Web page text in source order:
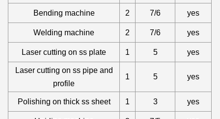
Bending machine 2 7/6 yes
Welding machine 2 7/6 yes
Laser cutting on ss plate 1 5 yes
Laser cutting on ss pipe and
profile
1 5 yes
Polishing on thick ss sheet 1 3 yes